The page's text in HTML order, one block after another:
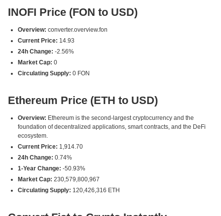
INOFI Price (FON to USD)
Overview: converter.overview.fon
Current Price: 14.93
24h Change: -2.56%
Market Cap: 0
Circulating Supply: 0 FON
Ethereum Price (ETH to USD)
Overview: Ethereum is the second-largest cryptocurrency and the
foundation of decentralized applications, smart contracts, and the DeFi
ecosystem.
Current Price: 1,914.70
24h Change: 0.74%
1-Year Change: -50.93%
Market Cap: 230,579,800,967
Circulating Supply: 120,426,316 ETH